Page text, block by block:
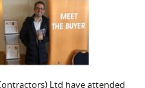
Ltd have attended